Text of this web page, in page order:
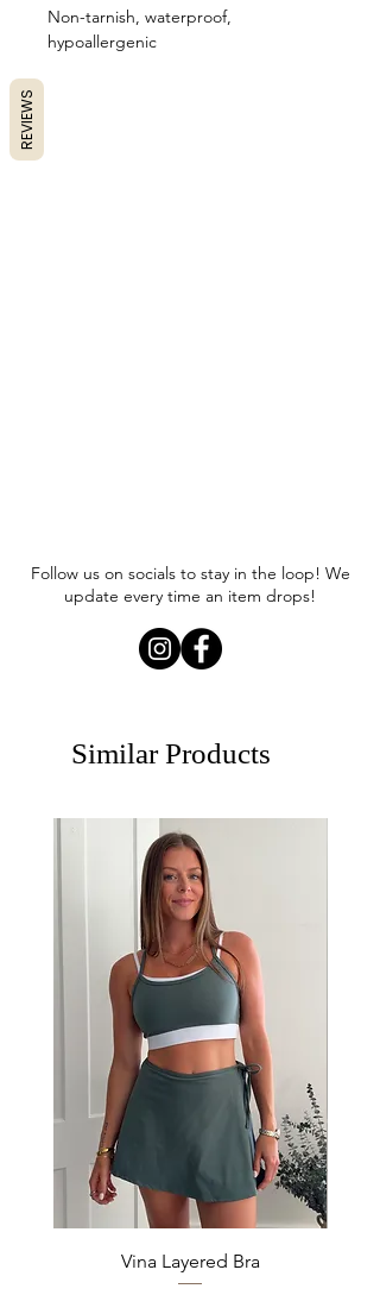
Non-tarnish, waterproof,
hypoallergenic
Follow us on socials to stay in the loop! We
update every time an item drops!
Similar Products
Vina Layered Bra
REVIEWS